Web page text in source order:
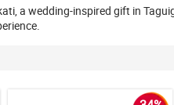
a wedding-inspired gift in